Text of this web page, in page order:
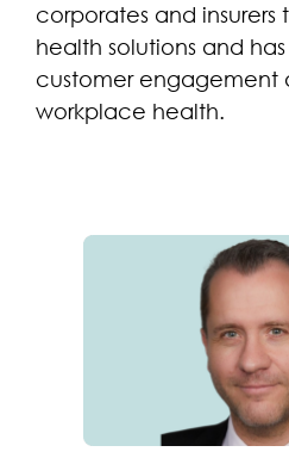
corporates and
health solutions and
customer engagement
workplace health.